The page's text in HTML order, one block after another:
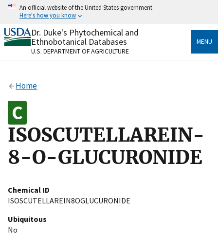
Skip
content
An official website of the United States government
Here's how you know
Official websites use .gov
A.govwebsite belongs to an official government
organization in the United States.
Alock
Dr. Duke's Phytochemical and
Ethnobotanical Databases
U.S. DEPARTMENT OF AGRICULTURE
MENU
Home
ISOSCUTELLAREIN-
8-O-GLUCURONIDE
Chemical ID
ISOSCUTELLAREIN8OGLUCURONIDE
Ubiquitous
No